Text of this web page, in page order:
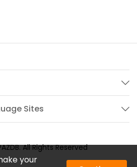
your
Sites
All Rights Reserved